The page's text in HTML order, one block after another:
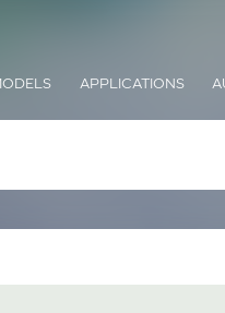
APPLICATIONS